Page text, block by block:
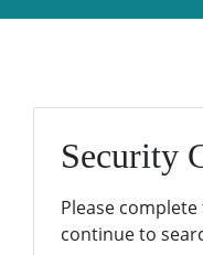
Security
Please
continue to